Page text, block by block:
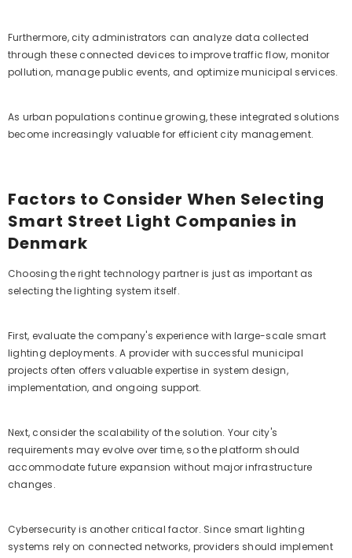
Furthermore, city administrators can analyze data collected
through these connected devices to improve traffic flow, monitor
pollution, manage public events, and optimize municipal services.
As urban populations continue growing, these integrated solutions
become increasingly valuable for efficient city management.
Factors to Consider When Selecting
Smart Street Light Companies in
Denmark
Choosing the right technology partner is just as important as
selecting the lighting system itself.
First, evaluate the company's experience with large-scale smart
lighting deployments. A provider with successful municipal
projects often offers valuable expertise in system design,
implementation, and ongoing support.
Next, consider the scalability of the solution. Your city's
requirements may evolve over time, so the platform should
accommodate future expansion without major infrastructure
changes.
Cybersecurity is another critical factor. Since smart lighting
systems rely on connected networks, providers should implement